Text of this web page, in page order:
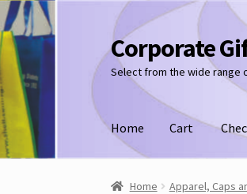
Skip
to
navigation
Skip
to
content
Corporate
Select from the wide range
Home Cart
Home Apparel, Caps